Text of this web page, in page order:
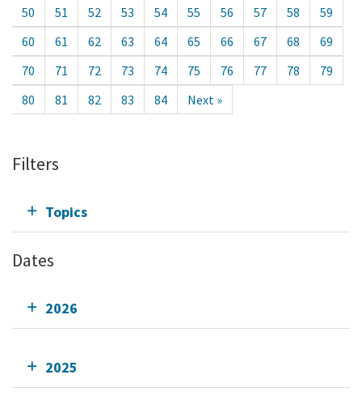
50
51 52 53 54 55 56 57 58
59
60
61 62 63 64 65 66 67 68
69
70
71 72 73 74 75 76 77 78
79
80
81 82 83 84 Next »
Filters
Topics
Dates
2026
2025